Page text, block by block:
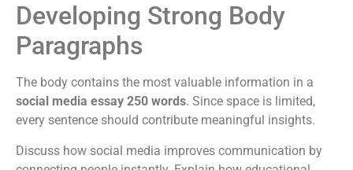
Developing Strong Body
Paragraphs
The body contains the most valuable information in a
social media essay 250 words. Since space is limited,
every sentence should contribute meaningful insights.
Discuss how social media improves communication by